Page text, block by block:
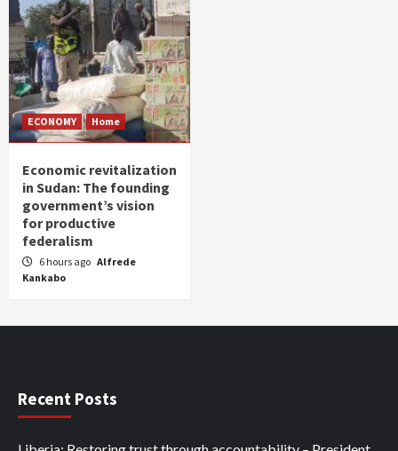
ECONOMY Home
Economic revitalization
in Sudan: The founding
government’s vision
for productive
federalism
6 hours ago Alfrede
Kankabo
Recent Posts